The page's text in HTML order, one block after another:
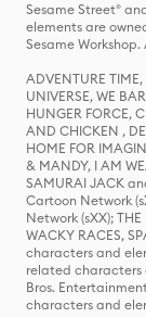
Sesame Street®
elements are
Sesame
ADVENTURE TIME,
UNIVERSE, WE
HUNGER FORCE,
AND CHICKEN ,
HOME FOR
& MANDY, I AM
SAMURAI JACK
Cartoon Network
Network (sXX);
WACKY RACES,
characters and
related characters
Bros.
characters and